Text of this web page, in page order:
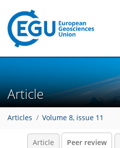
Article
Articles Volume 8, issue 11
Article Peer review